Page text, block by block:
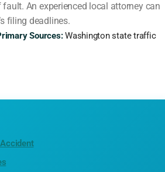
An experienced local attorney can
filing deadlines.
Sources:Washington state traffic